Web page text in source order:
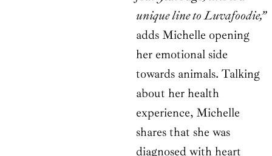
unique line to Luvafoodie,”
adds Michelle opening
her emotional side
towards animals. Talking
about her health
experience, Michelle
shares that she was
diagnosed with heart